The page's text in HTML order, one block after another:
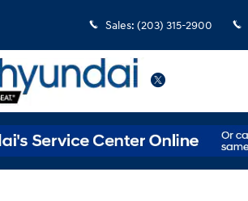
Sales: (203) 315-2900